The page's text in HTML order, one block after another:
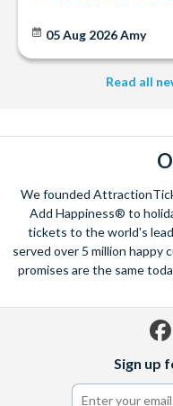
05 Aug 2026Amy
Read all
We founded
Add Happiness® to
tickets to the world's
served over 5 million happy
promises are the same
Sign up